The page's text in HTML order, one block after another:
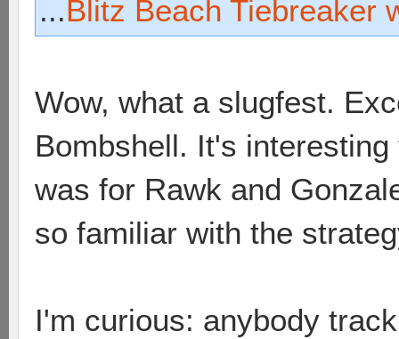
... Blitz Beach Tiebreaker
Wow, what a slugfest.
Bombshell. It's
was for Rawk and
so familiar with the
I'm curious: anybody